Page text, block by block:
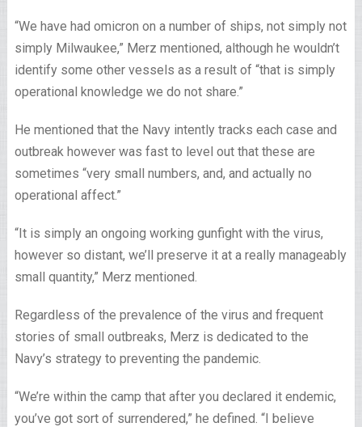
“We have had omicron on a number of ships, not simply not
simply Milwaukee,” Merz mentioned, although he wouldn’t
identify some other vessels as a result of “that is simply
operational knowledge we do not share.”
He mentioned that the Navy intently tracks each case and
outbreak however was fast to level out that these are
sometimes “very small numbers, and, and actually no
operational affect.”
“It is simply an ongoing working gunfight with the virus,
however so distant, we’ll preserve it at a really manageably
small quantity,” Merz mentioned.
Regardless of the prevalence of the virus and frequent
stories of small outbreaks, Merz is dedicated to the
Navy’s strategy to preventing the pandemic.
“We’re within the camp that after you declared it endemic,
you’ve got sort of surrendered,” he defined. “I believe